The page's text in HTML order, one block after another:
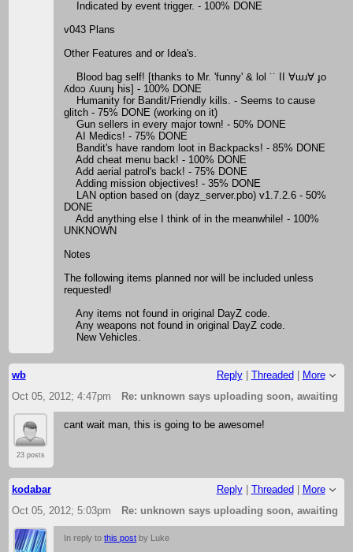
Indicated by event trigger. - 100% DONE
v043 Plans
Other Features and or Idea's.
Blood bag self! [thanks to Mr. 'funny' & lol ˙˙ II ∀ɯɹ∀ ɟo
ʎdoɔ ʎuunɟ his] - 100% DONE
Humanity for Bandit/Friendly kills. - Seems to cause
glitch - 75% DONE (working on it)
Gun sellers in every major town! - 50% DONE
AI Medics! - 75% DONE
Bandit's have random loot in Backpacks! - 85% DONE
Add cheat menu back! - 100% DONE
Add aerial patrol's back! - 75% DONE
Adding mission objectives! - 35% DONE
LAN option based on (dayz_server.pbo) v1.7.2.6 - 50%
DONE
Add anything else I think of in the meanwhile! - 100%
UNKNOWN
Notes
The following items planned nor will be included unless
requested!
Any items not found in original DayZ code.
Any weapons not found in original DayZ code.
New Vehicles.
wb Reply| Threaded
More
Oct 05, 2012; 4:47pm
Re: unknown says uploading soon, awaiting
23 posts
cant wait man, this is going to be awesome!
kodabar Reply| Threaded
More
Oct 05, 2012; 5:03pm
Re: unknown says uploading soon, awaiting
In reply tothis post by Luke